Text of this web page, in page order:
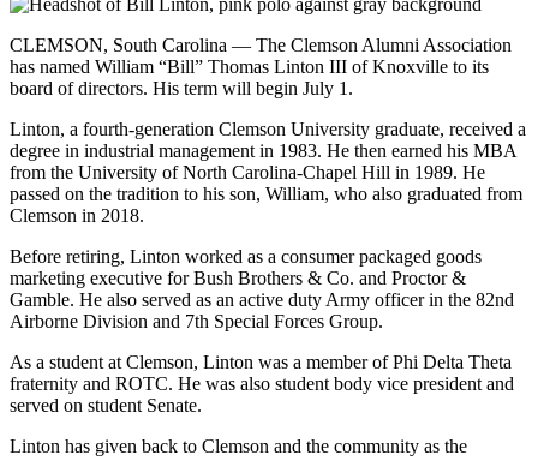
CLEMSON, South Carolina — The Clemson Alumni Association
has named William “Bill” Thomas Linton III of Knoxville to its
board of directors. His term will begin July 1.
Linton, a fourth-generation Clemson University graduate, received a
degree in industrial management in 1983. He then earned his MBA
from the University of North Carolina-Chapel Hill in 1989. He
passed on the tradition to his son, William, who also graduated from
Clemson in 2018.
Before retiring, Linton worked as a consumer packaged goods
marketing executive for Bush Brothers & Co. and Proctor &
Gamble. He also served as an active duty Army officer in the 82nd
Airborne Division and 7th Special Forces Group.
As a student at Clemson, Linton was a member of Phi Delta Theta
fraternity and ROTC. He was also student body vice president and
served on student Senate.
Linton has given back to Clemson and the community as the